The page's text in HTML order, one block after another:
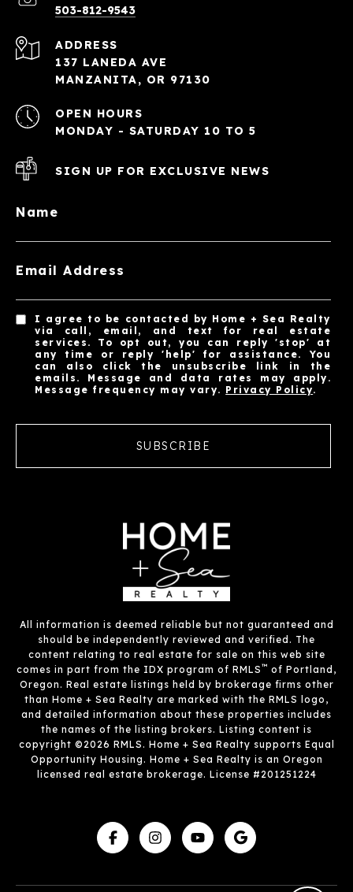
503-812-9543
ADDRESS
137 LANEDA AVE
MANZANITA, OR 97130
OPEN HOURS
MONDAY - SATURDAY 10 TO 5
SIGN UP FOR EXCLUSIVE NEWS
Name
Email Address
I agree to be contacted by Home + Sea Realty
via call, email, and text for real estate
services. To opt out, you can reply 'stop' at
any time or reply 'help' for assistance. You
can also click the unsubscribe link in the
emails. Message and data rates may apply.
Message frequency may vary. Privacy Policy.
SUBSCRIBE
All information is deemed reliable but not guaranteed and
should be independently reviewed and verified. The
content relating to real estate for sale on this web site
comes in part from the IDX program of RMLS™ of Portland,
Oregon. Real estate listings held by brokerage firms other
than Home + Sea Realty are marked with the RMLS logo,
and detailed information about these properties includes
the names of the listing brokers. Listing content is
copyright ©2026 RMLS. Home + Sea Realty supports Equal
Opportunity Housing. Home + Sea Realty is an Oregon
licensed real estate brokerage. License #201251224